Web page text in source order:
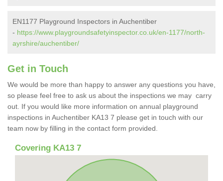
EN1177 Playground Inspectors in Auchentiber
- https://www.playgroundsafetyinspector.co.uk/en-1177/north-
ayrshire/auchentiber/
Get in Touch
We would be more than happy to answer any questions you have,
so please feel free to ask us about the inspections we may carry
out. If you would like more information on annual playground
inspections in Auchentiber KA13 7 please get in touch with our
team now by filling in the contact form provided.
Covering KA13 7